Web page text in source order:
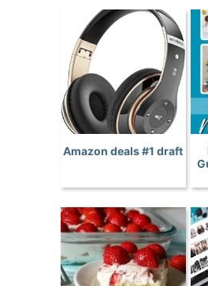
Amazon deals #1 draft